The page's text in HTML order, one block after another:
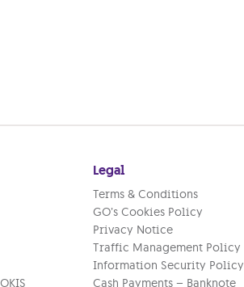
Legal
Terms & Conditions
GO’s Cookies Policy
Privacy Notice
Traffic Management Policy
Information Security Policy
Cash Payments – Banknote